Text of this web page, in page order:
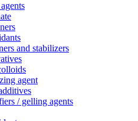
and stabilizers
agent
/ gelling agents